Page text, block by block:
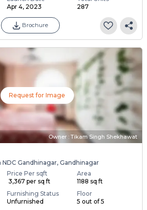
Apr 4, 2023
287
Brochure
Request for Image
Owner : Tikam Singh Shekhawat
NDC Gandhinagar, Gandhinagar
Price Per sqft
₹ 3,367 per sq ft
Area
1188 sq ft
Furnishing Status
Unfurnished
Floor
5 out of 5